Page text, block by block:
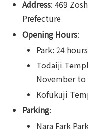
Address: 469
Prefecture
Opening Hours:
Park: 24 hours
Todaiji
November to
Kofukuji
Parking:
Nara Park